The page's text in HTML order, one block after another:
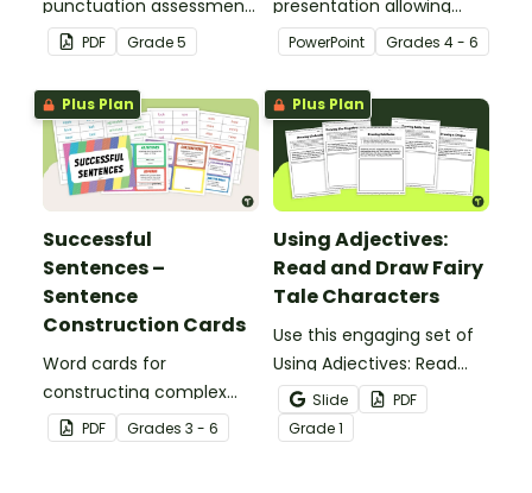
punctuation assessment
tools suited to Grade 5
students.
PDF Grade5
presentation allowing
students to learn and
review grammar by
highlighting paragraphs.
PowerPoint Grades 4 - 6
Plus Plan
Successful
Sentences –
Sentence
Construction Cards
Word cards for
constructing complex
sentences.
PDF Grades 3 - 6
Plus Plan
Using Adjectives:
Read and Draw Fairy
Tale Characters
Use this engaging set of
Using Adjectives: Read
and Draw Fairy Tale
Characters worksheets
when exploring adjectives
Slide
PDF
Grade1